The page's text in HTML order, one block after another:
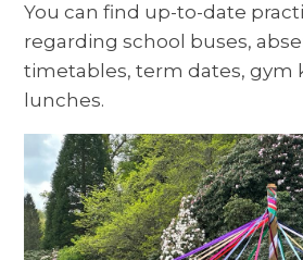
You can find up-to-date
regarding school buses,
timetables, term dates, gym
lunches.